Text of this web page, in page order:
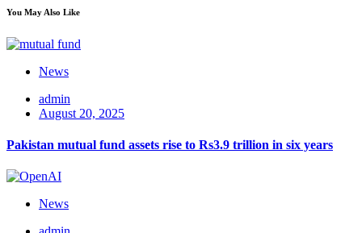
You May Also Like
News
admin
August 20, 2025
Pakistan mutual fund assets rise to Rs3.9 trillion in six years
News